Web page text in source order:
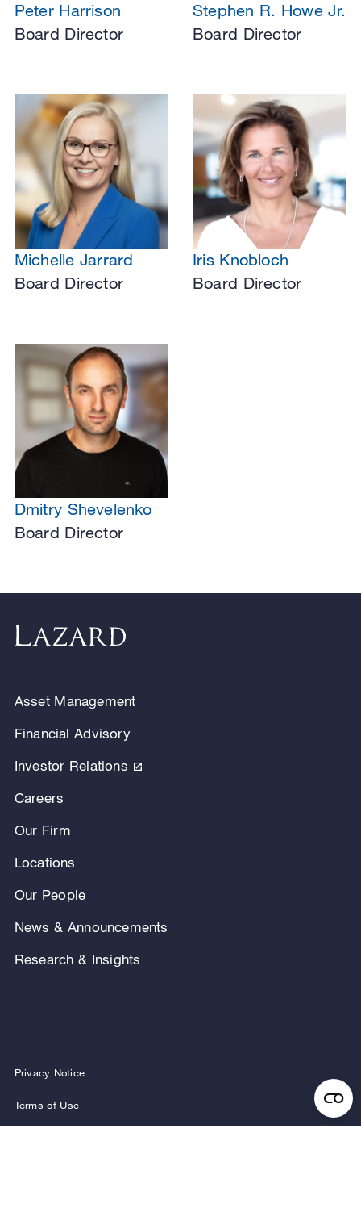
Peter Harrison
Board Director
Stephen R. Howe Jr.
Board Director
Michelle Jarrard
Board Director
Iris Knobloch
Board Director
Dmitry Shevelenko
Board Director
Asset Management
Financial Advisory
Investor Relations
Careers
Our Firm
Locations
Our People
News & Announcements
Research & Insights
Privacy Notice
Terms of Use